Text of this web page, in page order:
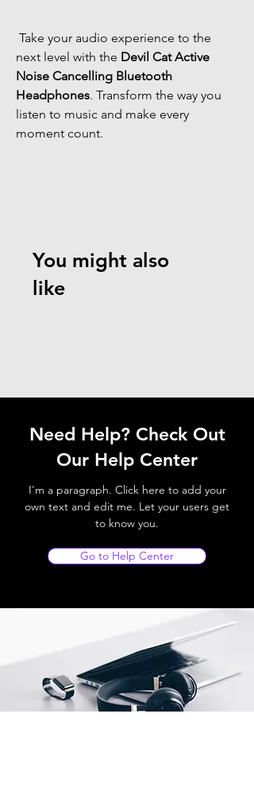
next level with the Devil Cat Active
Noise Cancelling Bluetooth
Headphones. Transform the way you
listen to music and make every
moment count.
You might also
like
Need Help? Check Out
Our Help Center
I'm a paragraph. Click here to add your
own text and edit me. Let your users get
to know you.
Go to Help Center